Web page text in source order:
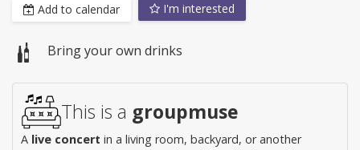
Add to calendar I'm interested
Bring your own drinks
This is a groupmuse
A live concert in a living room, backyard, or another